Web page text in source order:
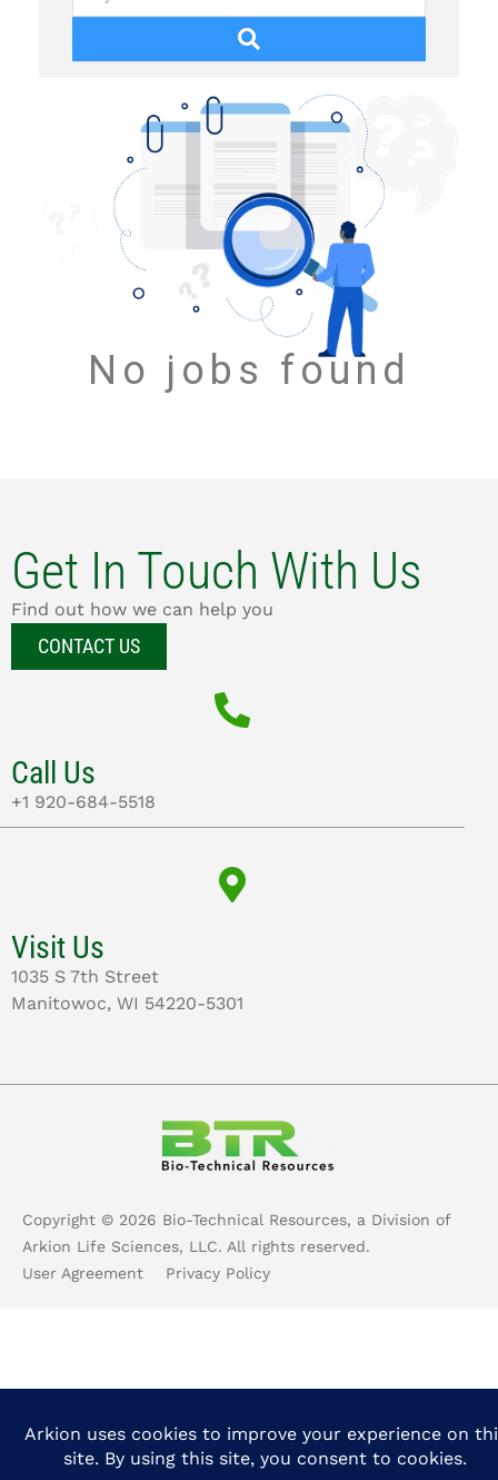
No jobs found
Get In Touch With Us
Find out how we can help you
CONTACT US
Call Us
+1 920-684-5518
Visit Us
1035 S 7th Street
Manitowoc, WI 54220-5301
Copyright © 2026 Bio-Technical Resources, a Division of
Arkion Life Sciences, LLC. All rights reserved.
User Agreement
Privacy Policy